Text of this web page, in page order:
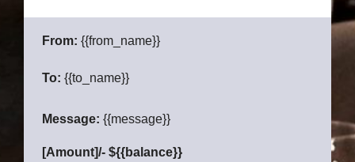
From: {{from_name}}
To: {{to_name}}
Message: {{message}}
[Amount]/- ${{balance}}